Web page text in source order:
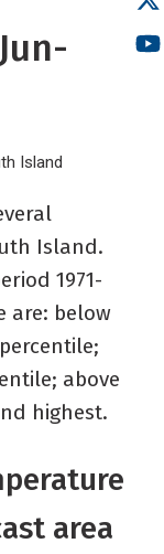
Island
Island.
1971-
are: below
above
highest.
area